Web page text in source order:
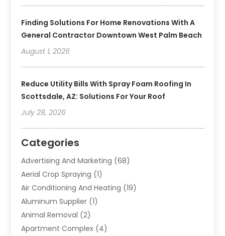
Finding Solutions For Home Renovations With A
General Contractor Downtown West Palm Beach
August 1, 2026
Reduce Utility Bills With Spray Foam Roofing In
Scottsdale, AZ: Solutions For Your Roof
July 28, 2026
Categories
Advertising And Marketing (68)
Aerial Crop Spraying (1)
Air Conditioning And Heating (19)
Aluminum Supplier (1)
Animal Removal (2)
Apartment Complex (4)